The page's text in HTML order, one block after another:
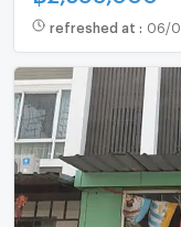
refreshed at : 06/